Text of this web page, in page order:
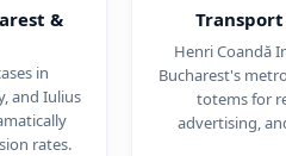
&
in
and Iulius
rates.
Henri Coandă
Bucharest's
totems for
advertising,